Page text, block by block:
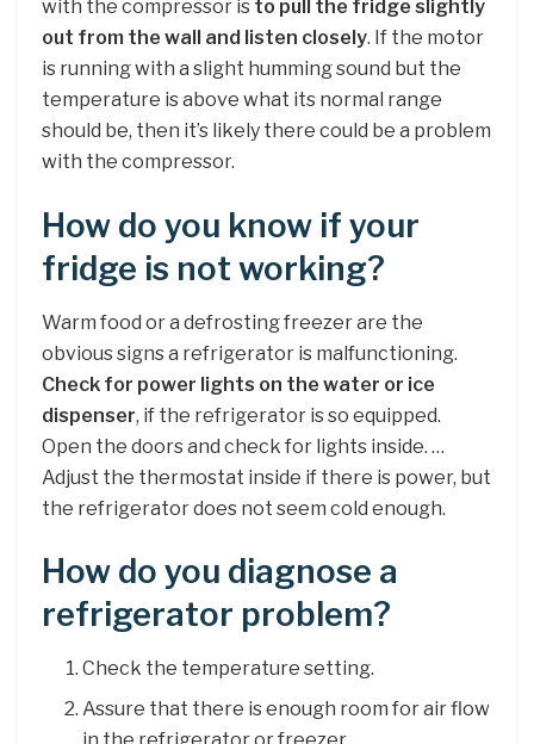
with the compressor is to pull the fridge slightly
out from the wall and listen closely. If the motor
is running with a slight humming sound but the
temperature is above what its normal range
should be, then it’s likely there could be a problem
with the compressor.
How do you know if your
fridge is not working?
Warm food or a defrosting freezer are the
obvious signs a refrigerator is malfunctioning.
Check for power lights on the water or ice
dispenser, if the refrigerator is so equipped.
Open the doors and check for lights inside. …
Adjust the thermostat inside if there is power, but
the refrigerator does not seem cold enough.
How do you diagnose a
refrigerator problem?
Check the temperature setting.
Assure that there is enough room for air flow